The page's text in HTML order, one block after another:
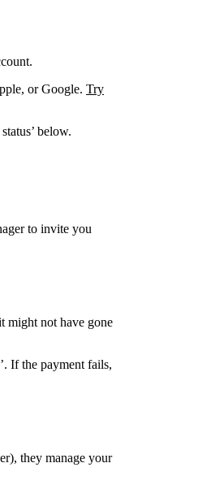
or Google. Try
below.
to invite you
might not have gone
If the payment fails,
they manage your